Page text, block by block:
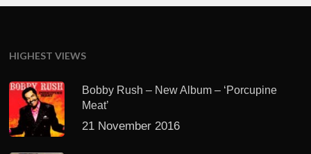
HIGHEST VIEWS
Bobby Rush – New Album – ‘Porcupine
Meat’
21 November 2016